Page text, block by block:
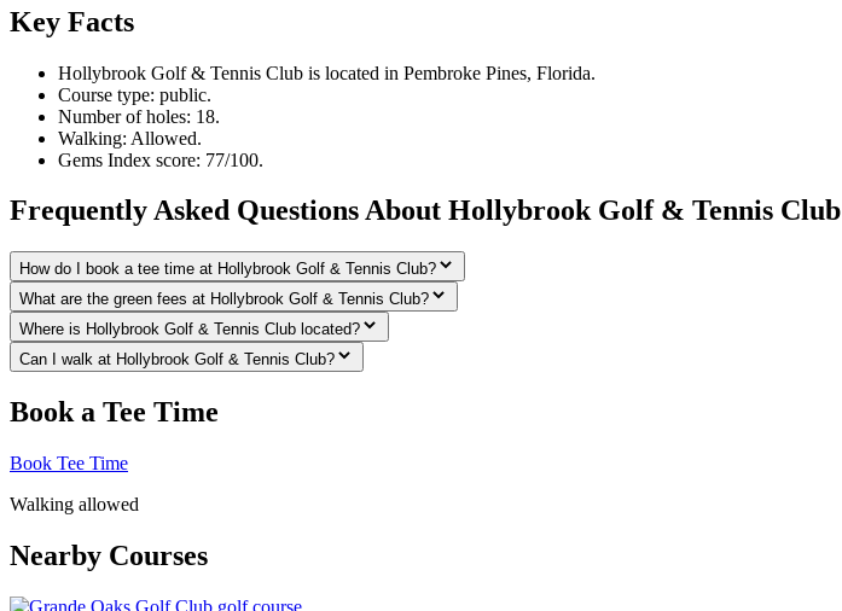
Key Facts
Hollybrook Golf & Tennis Club is located in Pembroke Pines, Florida.
Course type: public.
Number of holes: 18.
Walking: Allowed.
Gems Index score: 77/100.
Frequently Asked Questions About Hollybrook Golf & Tennis Club
How do I book a tee time at Hollybrook Golf & Tennis Club?
What are the green fees at Hollybrook Golf & Tennis Club?
Where is Hollybrook Golf & Tennis Club located?
Can I walk at Hollybrook Golf & Tennis Club?
Book a Tee Time
Book Tee Time
Walking allowed
Nearby Courses